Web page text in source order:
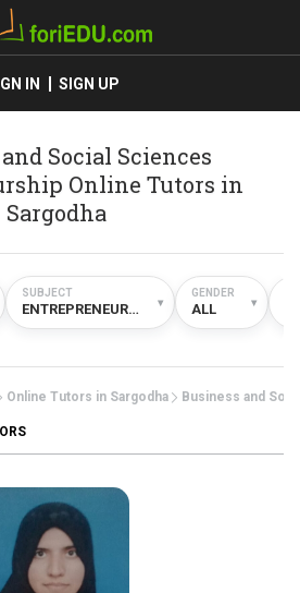
IN SIGN UP
Social Sciences
Online Tutors in
Sargodha
SUBJECT
ENTREPRENEURSHIP ▾
GENDER
ALL ▾
Online Tutors in Sargodha Business and